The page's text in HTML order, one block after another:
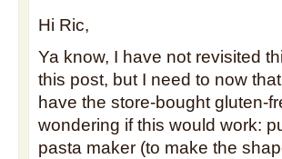
Hi Ric,
Ya know, I have not revisited
this post, but I need to now
have the store-bought gluten-
wondering if this would work:
pasta maker (to make the